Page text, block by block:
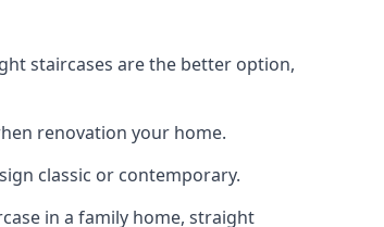
staircases are the better option,
renovation your home.
classic or contemporary.
in a family home, straight